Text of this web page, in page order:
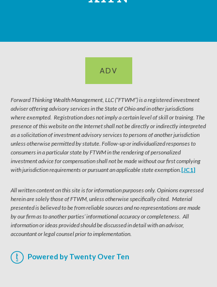
ADV
Forward Thinking Wealth Management, LLC (“FTWM”) is a registered investment
adviser offering advisory services in the State of Ohio and in other jurisdictions
where exempted. Registration does not imply a certain level of skill or training. The
presence of this website on the Internet shall not be directly or indirectly interpreted
as a solicitation of investment advisory services to persons of another jurisdiction
unless otherwise permitted by statute. Follow-up or individualized responses to
consumers in a particular state by FTWM in the rendering of personalized
investment advice for compensation shall not be made without our first complying
with jurisdiction requirements or pursuant an applicable state exemption.[JC1]
All written content on this site is for information purposes only. Opinions expressed
herein are solely those of FTWM, unless otherwise specifically cited. Material
presented is believed to be from reliable sources and no representations are made
by our firm as to another parties’ informational accuracy or completeness. All
information or ideas provided should be discussed in detail with an advisor,
accountant or legal counsel prior to implementation.
Powered by Twenty Over Ten